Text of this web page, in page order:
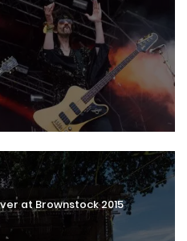
at Brownstock 2015